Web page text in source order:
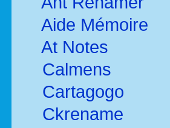
Aide Mémoire
At Notes
Calmens
Cartagogo
Ckrename